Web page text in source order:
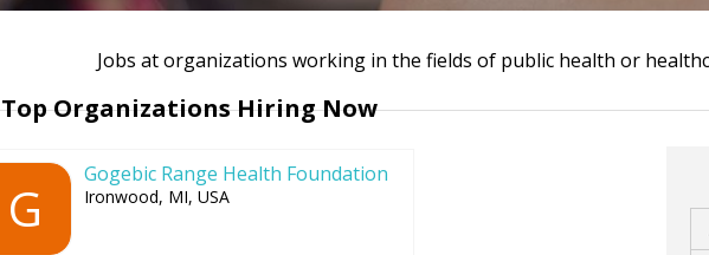
Back
top
Jobs at organizations working in the fields of public health or
Top Organizations Hiring Now
G
Gogebic Range Health Foundation
Ironwood, MI, USA